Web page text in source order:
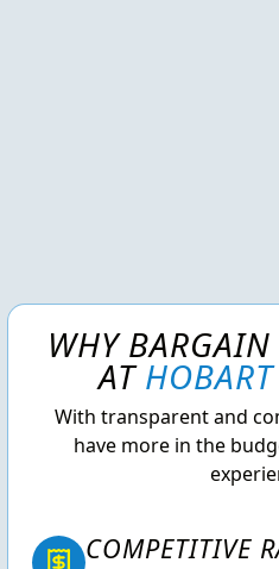
WHY BARGAIN
AT
With transparent and
have more in the
COMPETITIVE